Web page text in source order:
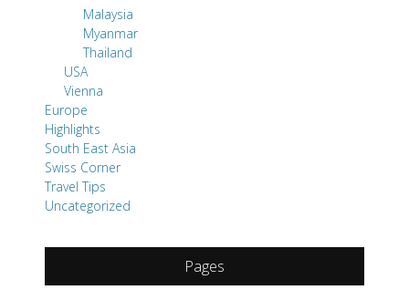
Malaysia
Myanmar
Thailand
USA
Vienna
Europe
Highlights
South East Asia
Swiss Corner
Travel Tips
Uncategorized
Pages